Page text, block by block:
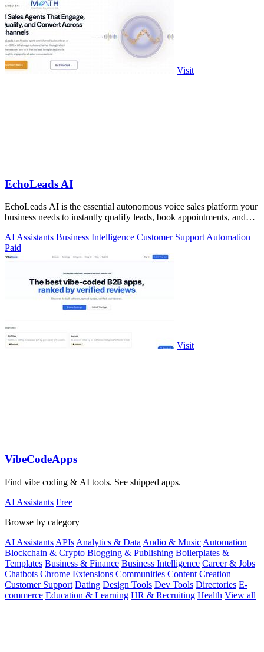
Visit
EchoLeads AI
EchoLeads AI is the essential autonomous voice sales platform your
business needs to instantly qualify leads, book appointments, and
AI Assistants Business Intelligence Customer Support Automation
Paid
Visit
VibeCodeApps
Find vibe coding & AI tools. See shipped apps.
AI Assistants Free
Browse by category
AI Assistants APIs Analytics & Data Audio & Music Automation
Blockchain & Crypto Blogging & Publishing Boilerplates &
Templates Business & Finance Business Intelligence Career & Jobs
Chatbots Chrome Extensions Communities Content Creation
Customer Support Dating Design Tools Dev Tools Directories E-
commerce Education & Learning HR & Recruiting Health View all